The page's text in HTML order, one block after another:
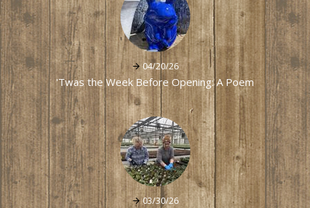
04/20/26
'Twas the Week Before Opening: A Poem
03/30/26